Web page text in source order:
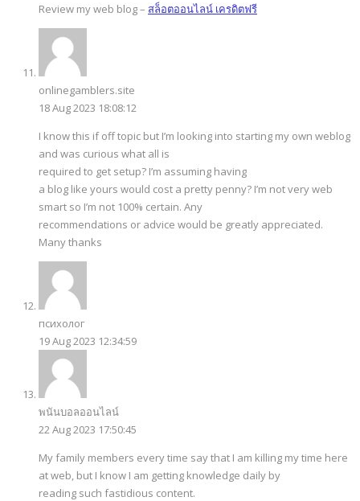
Review my web blog – สล็อตออนไลน์ เครดิตฟรี
onlinegamblers.site
18 Aug 2023 18:08:12
I know this if off topic but I’m looking into starting my own weblog
and was curious what all is
required to get setup? I’m assuming having
a blog like yours would cost a pretty penny? I’m not very web
smart so I’m not 100% certain. Any
recommendations or advice would be greatly appreciated.
Many thanks
психолог
19 Aug 2023 12:34:59
พนันบอลออนไลน์
22 Aug 2023 17:50:45
My family members every time say that I am killing my time here
at web, but I know I am getting knowledge daily by
reading such fastidious content.